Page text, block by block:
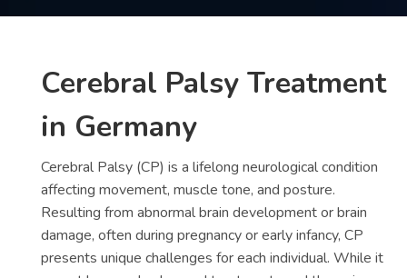
Cerebral Palsy Treatment
in Germany
Cerebral Palsy (CP) is a lifelong neurological condition
affecting movement, muscle tone, and posture.
Resulting from abnormal brain development or brain
damage, often during pregnancy or early infancy, CP
presents unique challenges for each individual. While it